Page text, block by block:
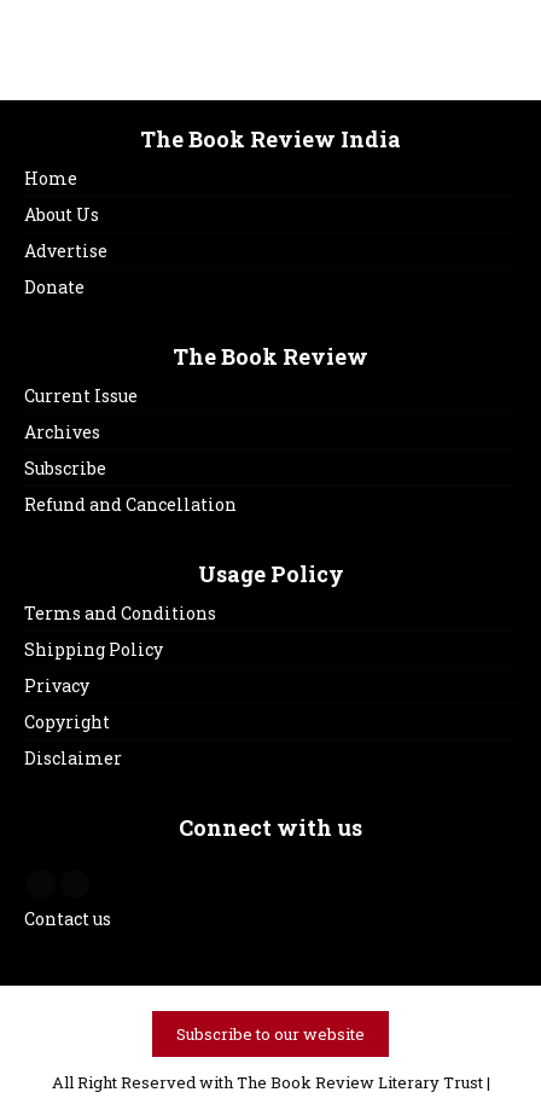
The Book Review India
Home
About Us
Advertise
Donate
The Book Review
Current Issue
Archives
Subscribe
Refund and Cancellation
Usage Policy
Terms and Conditions
Shipping Policy
Privacy
Copyright
Disclaimer
Connect with us
Contact us
Subscribe to our website
All Right Reserved with The Book Review Literary Trust |